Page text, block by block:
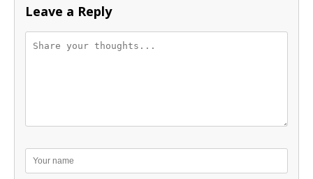
Leave a Reply